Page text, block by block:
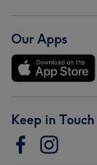
Our Apps
Keep in Touch